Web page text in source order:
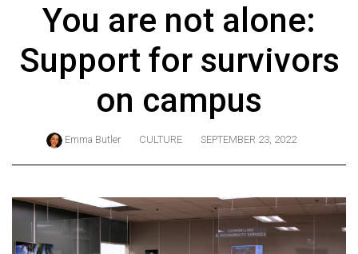
ARCHIVES
(2024/25)
You are not alone:
Support for survivors
on campus
Emma Butler CULTURE SEPTEMBER 23, 2022